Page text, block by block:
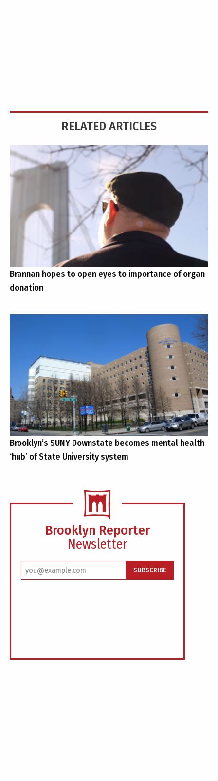
RELATED ARTICLES
Brannan hopes to open eyes to importance of organ
donation
Brooklyn’s SUNY Downstate becomes mental health
‘hub’ of State University system
Brooklyn Reporter
Newsletter